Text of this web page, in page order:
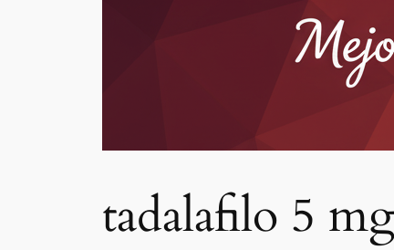
tadalafilo 5